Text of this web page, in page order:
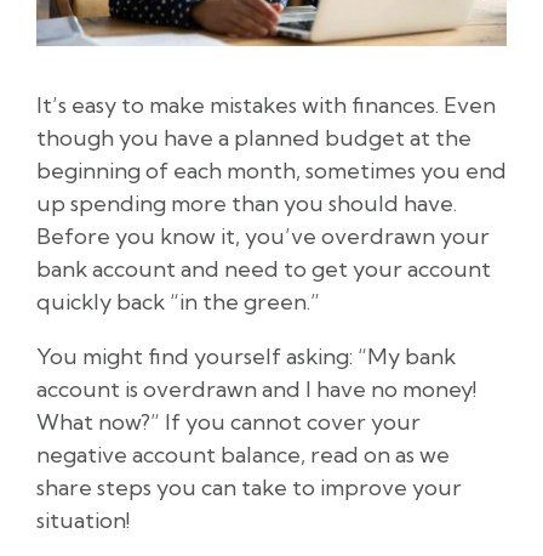
It’s easy to make mistakes with finances. Even
though you have a planned budget at the
beginning of each month, sometimes you end
up spending more than you should have.
Before you know it, you’ve overdrawn your
bank account and need to get your account
quickly back “in the green.”
You might find yourself asking: “My bank
account is overdrawn and I have no money!
What now?” If you cannot cover your
negative account balance, read on as we
share steps you can take to improve your
situation!